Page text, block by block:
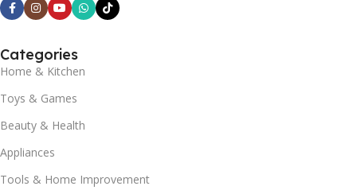
Categories
Home & Kitchen
Toys & Games
Beauty & Health
Appliances
Tools & Home Improvement